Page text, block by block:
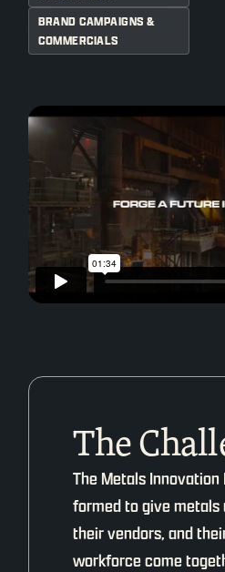
BRAND CAMPAIGNS &
COMMERCIALS
The
The Metals
formed to give
their vendors, and
workforce come